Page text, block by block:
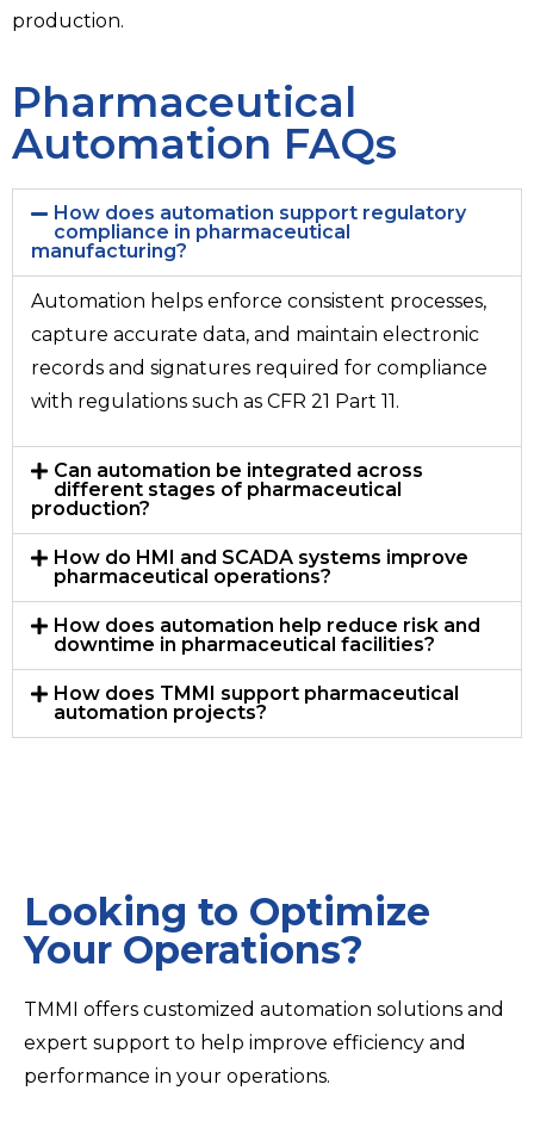
production.
Pharmaceutical
Automation FAQs
How does automation support regulatory
compliance in pharmaceutical
manufacturing?
Automation helps enforce consistent processes,
capture accurate data, and maintain electronic
records and signatures required for compliance
with regulations such as CFR 21 Part 11.
Can automation be integrated across
different stages of pharmaceutical
production?
How do HMI and SCADA systems improve
pharmaceutical operations?
How does automation help reduce risk and
downtime in pharmaceutical facilities?
How does TMMI support pharmaceutical
automation projects?
Looking to Optimize
Your Operations?
TMMI offers customized automation solutions and
expert support to help improve efficiency and
performance in your operations.